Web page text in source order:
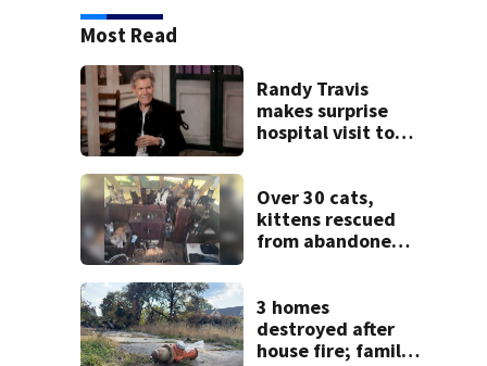
Most Read
Randy Travis
makes surprise
hospital visit to
Over 30 cats,
kittens rescued
from abandoned
3 homes
destroyed after
house fire; family